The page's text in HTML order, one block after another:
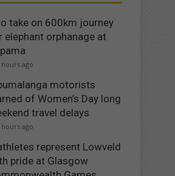
take on 600km journey
elephant orphanage at
hours ago
motorists
of Women’s Day long
travel delays
hours ago
represent Lowveld
pride at Glasgow